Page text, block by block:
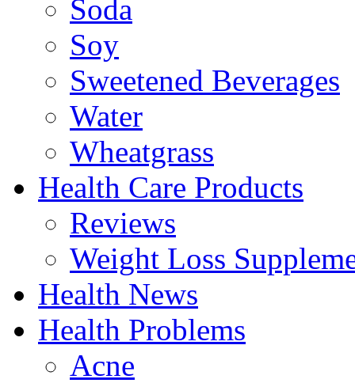
Soda
Soy
Sweetened Beverages
Water
Wheatgrass
Health Care Products
Reviews
Weight Loss
Health News
Health Problems
Acne